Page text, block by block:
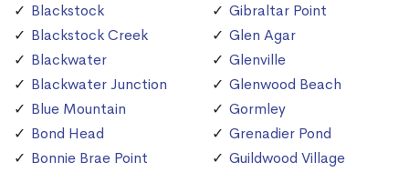
Blackstock
Blackstock Creek
Blackwater
Blackwater Junction
Blue Mountain
Bond Head
Bonnie Brae Point
Gibraltar Point
Glen Agar
Glenville
Glenwood Beach
Gormley
Grenadier Pond
Guildwood Village